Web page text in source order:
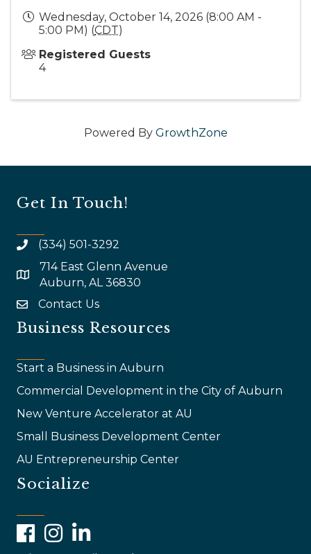
Wednesday, October 14, 2026 (8:00 AM -
5:00 PM) (CDT)
Registered Guests
4
Powered By GrowthZone
Get In Touch!
(334) 501-3292
map and address
714 East Glenn Avenue
Auburn, AL 36830
emailContact Us
Business Resources
Start a Business in Auburn
Commercial Development in the City of Auburn
New Venture Accelerator at AU
Small Business Development Center
AU Entrepreneurship Center
Socialize
FacebookInstagramLinkedIn